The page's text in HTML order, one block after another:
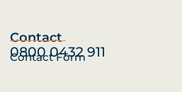
Contact
0800 0432 911
Contact Form